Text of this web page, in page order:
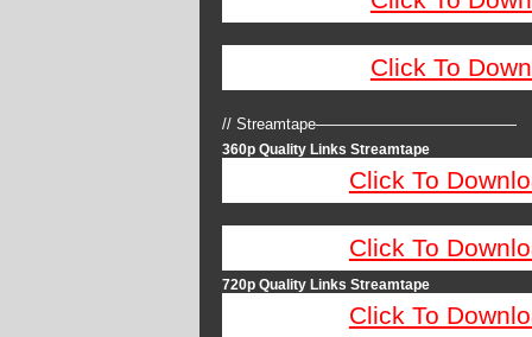
Click To
// Streamtape—————————————
360p Quality Links Streamtape
Click To
Click To
720p Quality Links Streamtape
Click To